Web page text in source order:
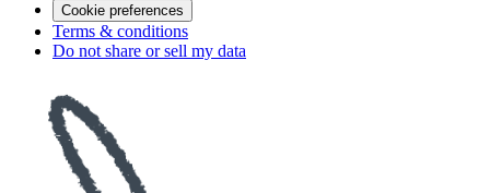
Cookie preferences
Terms & conditions
Do not share or sell my data